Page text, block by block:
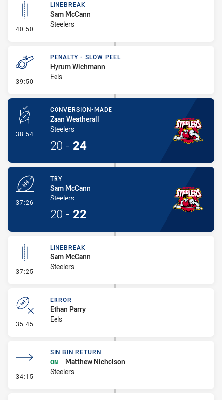
40:50 - Linebreak
LINEBREAK
Sam McCann
Steelers
39:50 - Penalty - Slow Peel
PENALTY - SLOW PEEL
Hyrum Wichmann
Eels
38:54 - Conversion-Made
CONVERSION-MADE
Zaan Weatherall
Steelers
20 - 24
37:26
TRY
Sam McCann
Steelers
20 - 22
37:25 - Linebreak
LINEBREAK
Sam McCann
Steelers
35:45 - Error
ERROR
Ethan Parry
Eels
34:15 - Sin Bin Return
SIN BIN RETURN
ON
Matthew Nicholson
Steelers